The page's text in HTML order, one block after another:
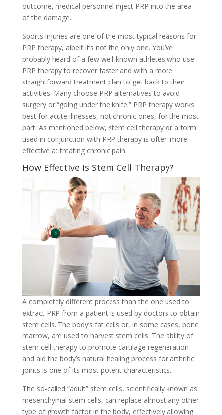
outcome, medical personnel inject PRP into the area
of the damage.
Sports injuries are one of the most typical reasons for
PRP therapy, albeit it’s not the only one. You’ve
probably heard of a few well-known athletes who use
PRP therapy to recover faster and with a more
straightforward treatment plan to get back to their
activities. Many choose PRP alternatives to avoid
surgery or “going under the knife.” PRP therapy works
best for acute illnesses, not chronic ones, for the most
part. As mentioned below, stem cell therapy or a form
used in conjunction with PRP therapy is often more
effective at treating chronic pain.
How Effective Is Stem Cell Therapy?
A completely different process than the one used to
extract PRP from a patient is used by doctors to obtain
stem cells. The body’s fat cells or, in some cases, bone
marrow, are used to harvest stem cells. The ability of
stem cell therapy to promote cartilage regeneration
and aid the body’s natural healing process for arthritic
joints is one of its most potent characteristics.
The so-called “adult” stem cells, scientifically known as
mesenchymal stem cells, can replace almost any other
type of growth factor in the body, effectively allowing